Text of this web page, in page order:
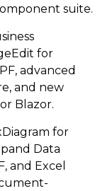
suite.
for
advanced
and new
Blazor.
for
Data
and Excel